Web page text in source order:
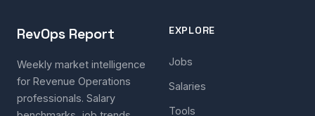
RevOps Report
Weekly market intelligence
for Revenue Operations
professionals. Salary
EXPLORE
Jobs
Salaries
Tools